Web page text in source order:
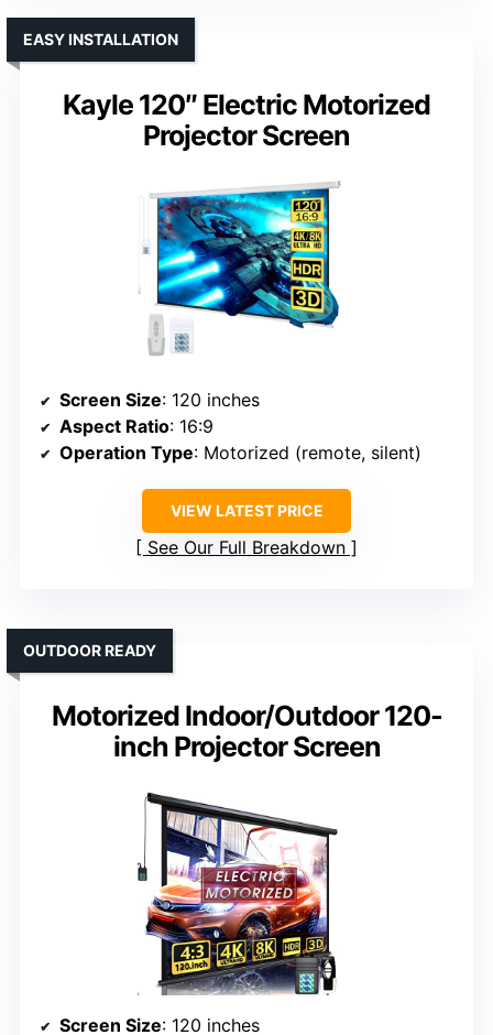
Kayle 120″ Electric Motorized
Projector Screen
EASY INSTALLATION
Screen Size: 120 inches
Aspect Ratio: 16:9
Operation Type: Motorized (remote, silent)
VIEW LATEST PRICE
See Our Full Breakdown
Motorized Indoor/Outdoor 120-
inch Projector Screen
OUTDOOR READY
Screen Size: 120 inches